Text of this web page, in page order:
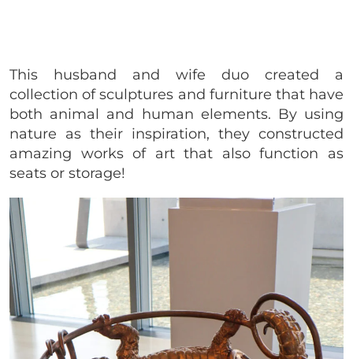
This husband and wife duo created a
collection of sculptures and furniture that have
both animal and human elements. By using
nature as their inspiration, they constructed
amazing works of art that also function as
seats or storage!